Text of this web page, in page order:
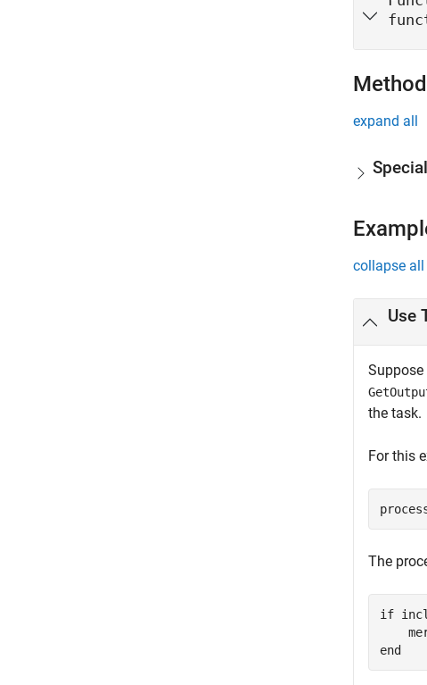
expand all
collapse all
Use
the task.
For this
The
if
end